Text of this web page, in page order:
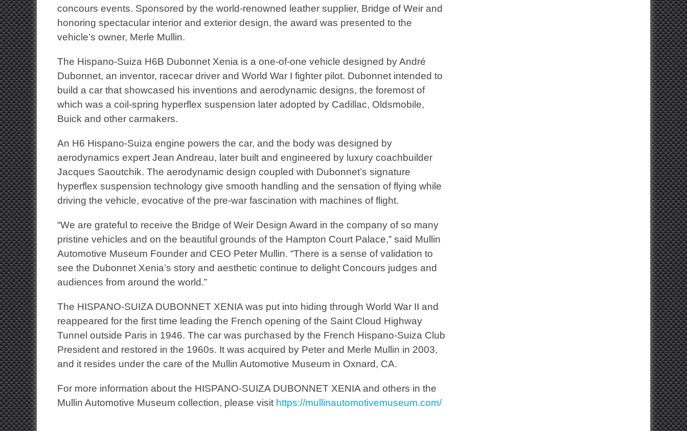
concours events. Sponsored by the world-renowned leather supplier, Bridge of Weir and
honoring spectacular interior and exterior design, the award was presented to the
vehicle’s owner, Merle Mullin.
The Hispano-Suiza H6B Dubonnet Xenia is a one-of-one vehicle designed by André
Dubonnet, an inventor, racecar driver and World War I fighter pilot. Dubonnet intended to
build a car that showcased his inventions and aerodynamic designs, the foremost of
which was a coil-spring hyperflex suspension later adopted by Cadillac, Oldsmobile,
Buick and other carmakers.
An H6 Hispano-Suiza engine powers the car, and the body was designed by
aerodynamics expert Jean Andreau, later built and engineered by luxury coachbuilder
Jacques Saoutchik. The aerodynamic design coupled with Dubonnet’s signature
hyperflex suspension technology give smooth handling and the sensation of flying while
driving the vehicle, evocative of the pre-war fascination with machines of flight.
“We are grateful to receive the Bridge of Weir Design Award in the company of so many
pristine vehicles and on the beautiful grounds of the Hampton Court Palace,” said Mullin
Automotive Museum Founder and CEO Peter Mullin. “There is a sense of validation to
see the Dubonnet Xenia’s story and aesthetic continue to delight Concours judges and
audiences from around the world.”
The HISPANO-SUIZA DUBONNET XENIA was put into hiding through World War II and
reappeared for the first time leading the French opening of the Saint Cloud Highway
Tunnel outside Paris in 1946. The car was purchased by the French Hispano-Suiza Club
President and restored in the 1960s. It was acquired by Peter and Merle Mullin in 2003,
and it resides under the care of the Mullin Automotive Museum in Oxnard, CA.
For more information about the HISPANO-SUIZA DUBONNET XENIA and others in the
Mullin Automotive Museum collection, please visit https://mullinautomotivemuseum.com/